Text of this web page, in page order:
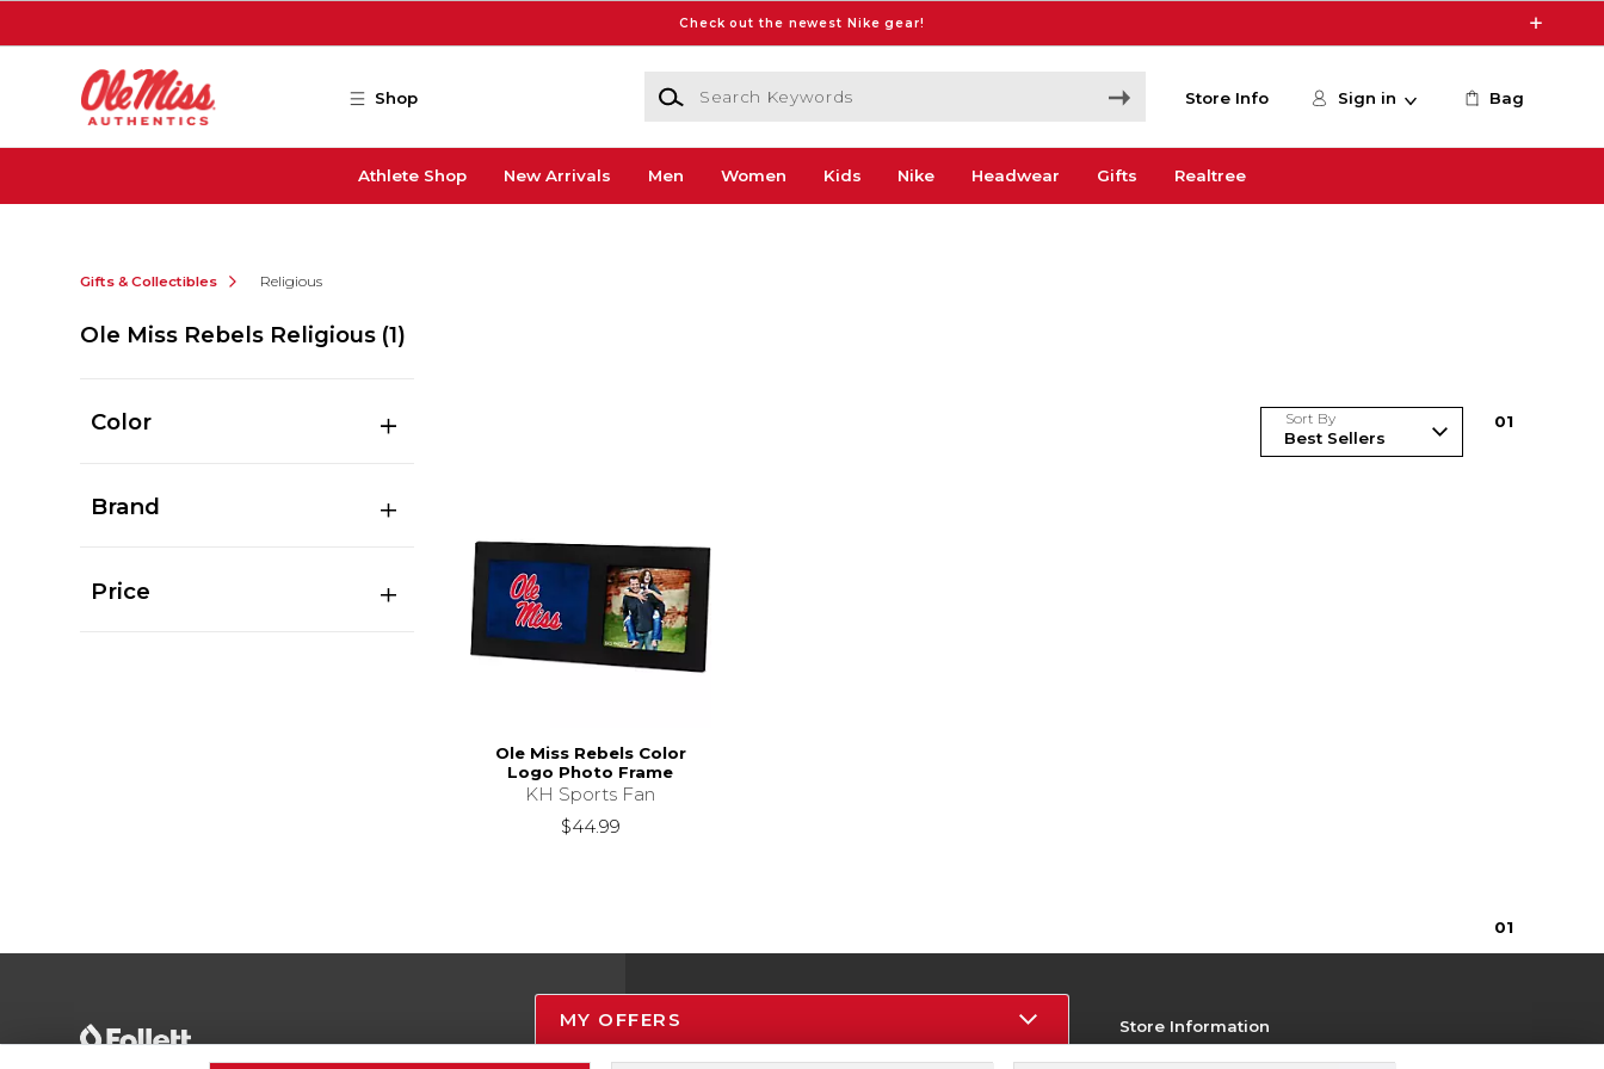
Check out the newest Nike gear!
Shop
Search Keywords
Store Info Sign in Bag
Athlete Shop New Arrivals Men Women Kids Nike Headwear Gifts Realtree
Gifts & Collectibles Religious
Ole Miss Rebels Religious (1)
Color
Brand
Price
Sort By 01
Ole Miss Rebels Color
Logo Photo Frame
KH Sports Fan
$44.99
01
Store Information
MY OFFERS